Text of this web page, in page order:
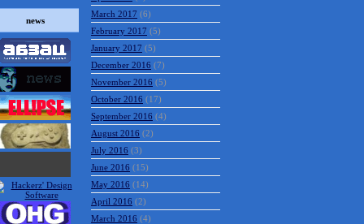
news
March 2017 (6)
February 2017 (5)
January 2017 (5)
December 2016 (7)
November 2016 (5)
October 2016 (17)
September 2016 (4)
August 2016 (2)
July 2016 (3)
June 2016 (15)
May 2016 (14)
April 2016 (2)
March 2016 (4)